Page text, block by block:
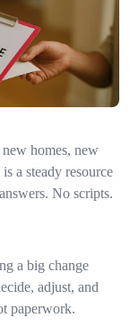
homes, new
a steady resource
No scripts.
a big change
adjust, and
paperwork.